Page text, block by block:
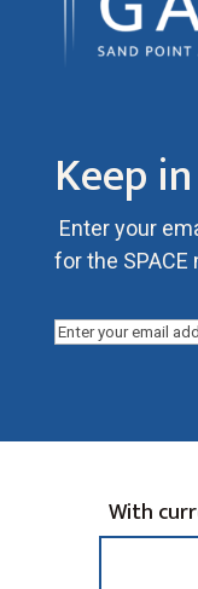
Keep
Enter your
for the
Email
With